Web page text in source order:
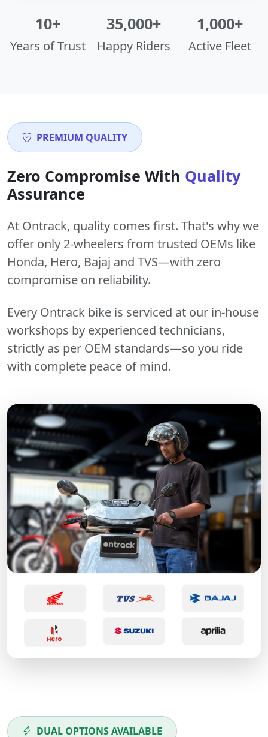
10+
Years of Trust
35,000+
Happy Riders
1,000+
Active Fleet
PREMIUM QUALITY
Zero Compromise With Quality
Assurance
At Ontrack, quality comes first. That's why we
offer only 2-wheelers from trusted OEMs like
Honda, Hero, Bajaj and TVS—with zero
compromise on reliability.
Every Ontrack bike is serviced at our in-house
workshops by experienced technicians,
strictly as per OEM standards—so you ride
with complete peace of mind.
DUAL OPTIONS AVAILABLE